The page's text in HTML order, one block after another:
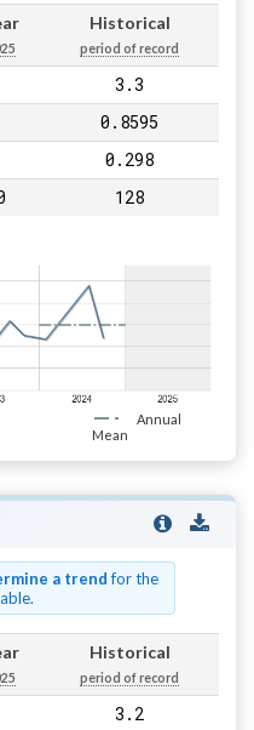
Historical
period of record
3.3
0.8595
0.298
128
Annual
Mean
a trendfor the
Historical
period of record
3.2